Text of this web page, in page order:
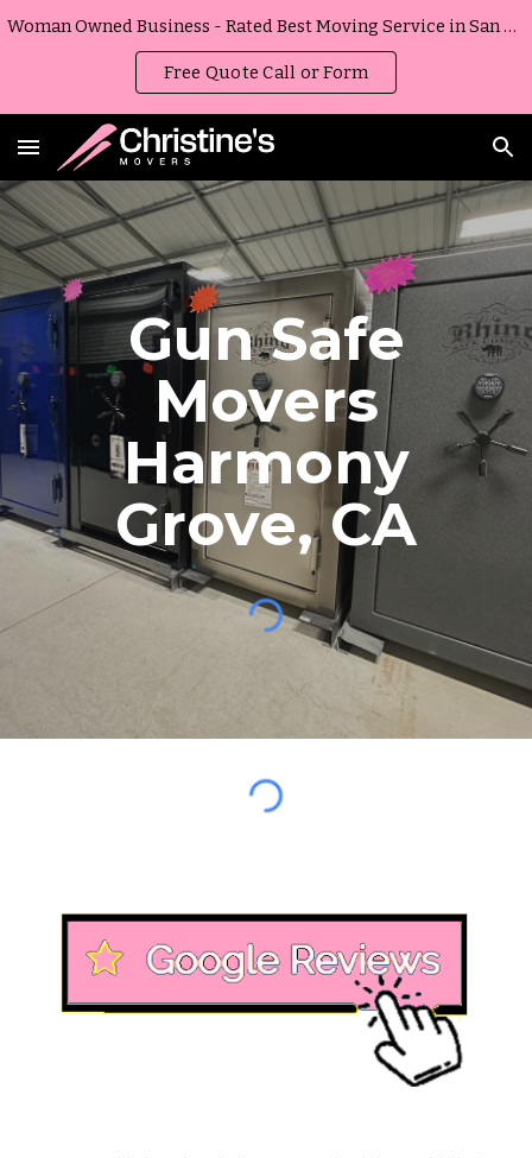
Woman Owned Business - Rated Best Moving Service in San Diego, California
Free Quote Call or Form
Gun Safe
Movers
Harmony
Grove,CA